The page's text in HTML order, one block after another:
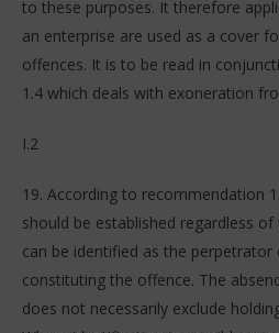
to these purposes. It therefore
an enterprise are used as a cover
offences. It is to be read in
1.4 which deals with exoneration
I.2
19. According to recommendation
should be established regardless
can be identified as the
constituting the offence. The
does not necessarily exclude